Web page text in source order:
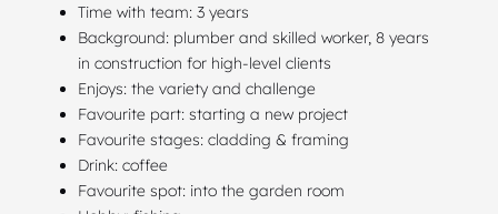
Time with team: 3 years
Background: plumber and skilled worker, 8 years
in construction for high-level clients
Enjoys: the variety and challenge
Favourite part: starting a new project
Favourite stages: cladding & framing
Drink: coffee
Favourite spot: into the garden room